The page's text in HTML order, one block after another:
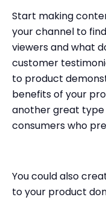
Start making
your channel to
viewers and what
customer
to product
benefits of your
another great
consumers who
You could also
to your product